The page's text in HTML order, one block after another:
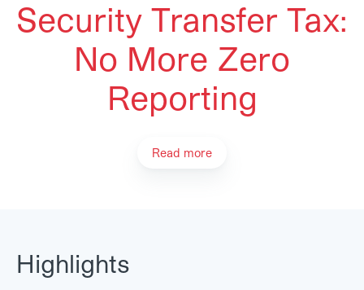
Security Transfer Tax:
No More Zero
Reporting
Read more
Highlights